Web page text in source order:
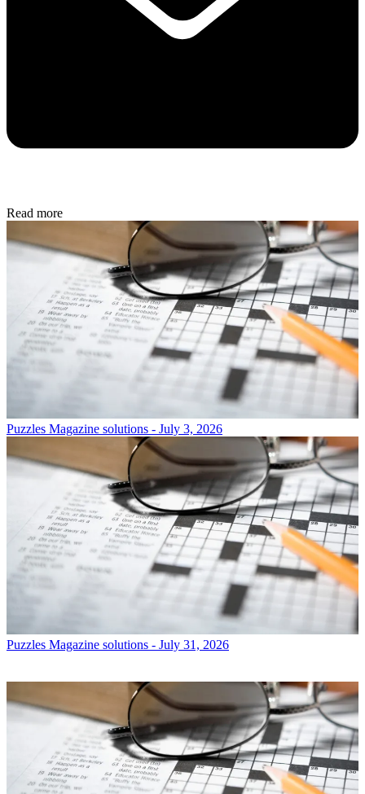
Read more
Puzzles Magazine solutions - July 3, 2026
Puzzles Magazine solutions - July 31, 2026